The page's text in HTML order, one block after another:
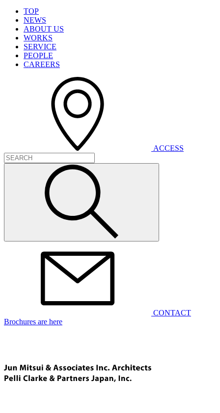
TOP
NEWS
ABOUT US
WORKS
SERVICE
PEOPLE
CAREERS
ACCESS
CONTACT
Brochures are here